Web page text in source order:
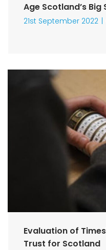
Age Scotland’s Big
21st September 2022
Evaluation of
Trust for Scotland